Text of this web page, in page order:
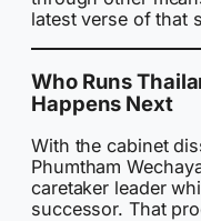
latest verse of that
Who Runs
Happens Next
With the cabinet
Phumtham
caretaker leader
successor. That